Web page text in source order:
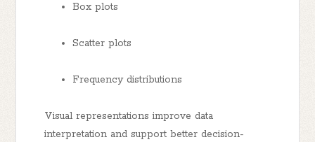
Box plots
Scatter plots
Frequency distributions
Visual representations improve data
interpretation and support better decision-